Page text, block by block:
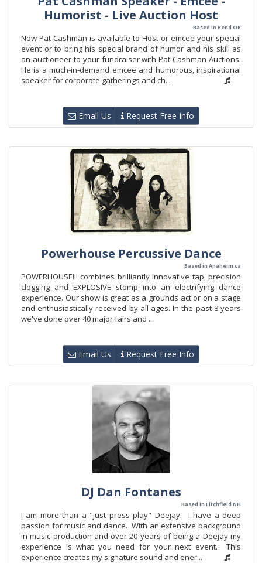
Humorist - Live Auction Host
Based in Bend OR
Now Pat Cashman is available to Host or emcee your special
event or to bring his special brand of humor and his skill as
an auctioneer to your fundraiser with Pat Cashman Auctions.
He is a much-in-demand emcee and humorous, inspirational
speaker for corporate gatherings and ch...
Email Us Request Free Info
Powerhouse Percussive Dance
Based in Anaheim ca
POWERHOUSE!!! combines brilliantly innovative tap, precision
clogging and EXPLOSIVE stomp into an electrifying dance
experience. Our show is great as a grounds act or on a stage
and enthusiastically received by all ages. In the past 8 years
we've done over 40 major fairs and ...
Email Us Request Free Info
DJ Dan Fontanes
Based in Litchfield NH
I am more than a "just press play" Deejay. I have a deep
passion for music and dance. With an extensive background
in music production and over 20 years of being a Deejay my
experience is what you need for your next event. This
experience creates my signature sound and ener...